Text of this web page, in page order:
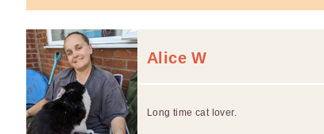
Alice W
Long time cat lover.